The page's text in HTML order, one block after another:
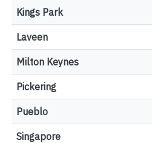
Kings Park
Laveen
Milton Keynes
Pickering
Pueblo
Singapore